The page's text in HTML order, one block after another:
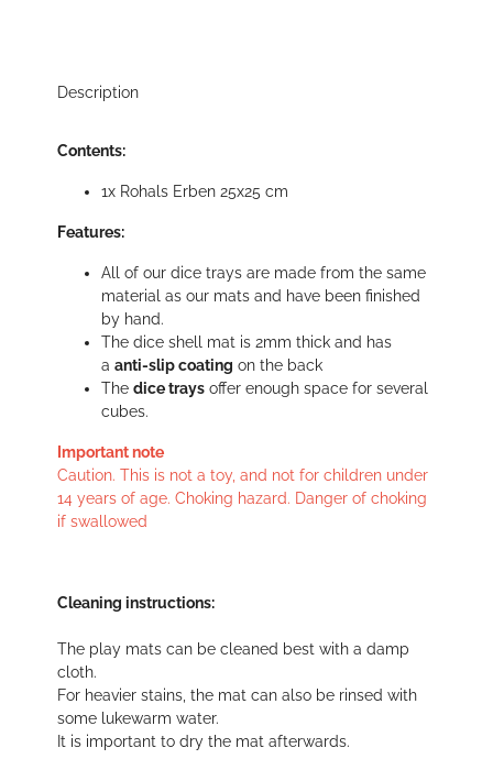
Description
Contents:
1x Rohals Erben 25x25 cm
Features:
All of our dice trays are made from the same
material as our mats and have been finished
by hand.
The dice shell mat is 2mm thick and has
a anti-slip coating on the back
The dice trays offer enough space for several
cubes.
Important note
Caution. This is not a toy, and not for children under
14 years of age. Choking hazard. Danger of choking
if swallowed
Cleaning instructions:
The play mats can be cleaned best with a damp
cloth.
For heavier stains, the mat can also be rinsed with
some lukewarm water.
It is important to dry the mat afterwards.